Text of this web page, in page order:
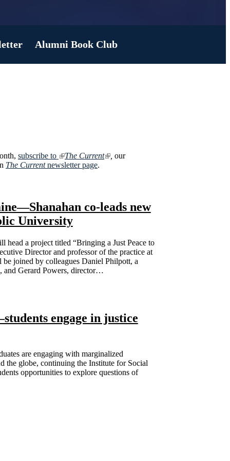
Alumni Book Club
subscribe to The Current
our
The Currentnewsletter page.
co-leads new
University
head a project titled “Bringing a Just Peace to
Director and professor of the practice at
joined by colleagues Daniel Philpott, a
and Gerard Powers, director…
engage in justice
are engaging with marginalized
the globe, continuing the Institute for Social
opportunities to explore questions of